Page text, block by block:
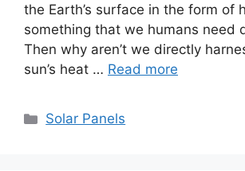
the Earth’s surface in the form of
something that we humans need
Then why aren’t we directly
sun’s heat … Read more
Categories
Solar Panels